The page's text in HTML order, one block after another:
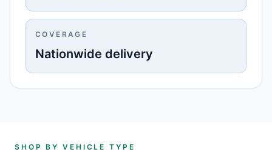
COVERAGE
Nationwide delivery
SHOP BY VEHICLE TYPE